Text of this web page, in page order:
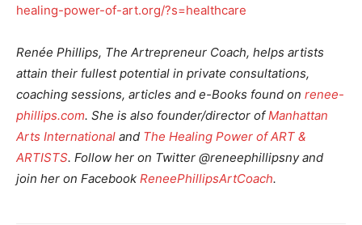
healing-power-of-art.org/?s=healthcare
Renée Phillips, The Artrepreneur Coach, helps artists
attain their fullest potential in private consultations,
coaching sessions, articles and e-Books found on renee-
phillips.com. She is also founder/director ofManhattan
Arts International and The Healing Power of ART &
ARTISTS. Follow her on Twitter @reneephillipsny and
join her on Facebook ReneePhillipsArtCoach.